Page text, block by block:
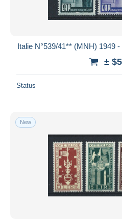
Italie N°539/41** (MNH) 1949
±
Status
New